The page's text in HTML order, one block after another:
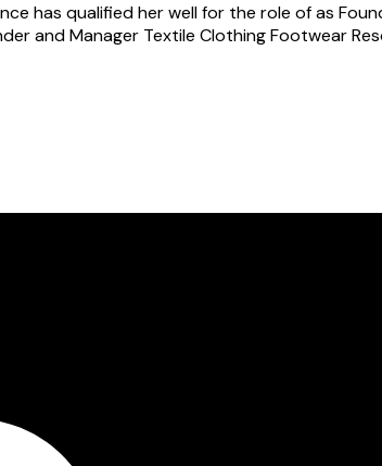
has qualified her well for the role of as
and Manager Textile Clothing Footwear